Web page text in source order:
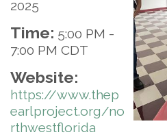
2025
Time: 5:00 PM -
7:00 PM CDT
Website:
https://www.thep
earlproject.org/no
rthwestflorida